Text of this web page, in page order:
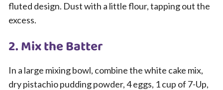
fluted design. Dust with a little flour, tapping out the
excess.
2. Mix the Batter
In a large mixing bowl, combine the white cake mix,
dry pistachio pudding powder, 4 eggs, 1 cup of 7-Up,